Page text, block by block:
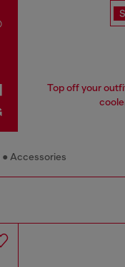
Top off your
Accessories